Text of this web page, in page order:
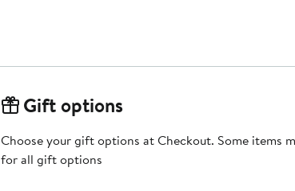
Gift options
Choose your gift options at Checkout. Some items
for all gift options